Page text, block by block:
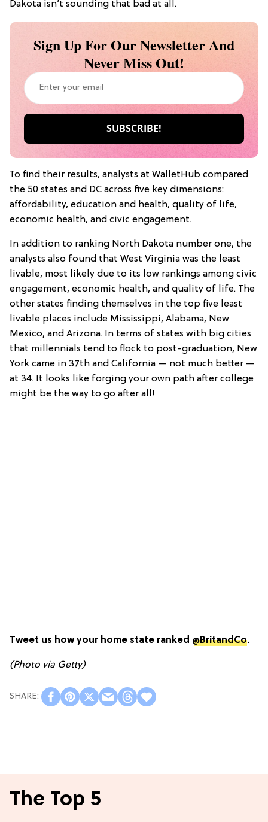
Dakota isn’t sounding that bad at all.
Sign Up For Our Newsletter And
Never Miss Out!
To find their results, analysts at WalletHub compared
the 50 states and DC across five key dimensions:
affordability, education and health, quality of life,
economic health, and civic engagement.
In addition to ranking North Dakota number one, the
analysts also found that West Virginia was the least
livable, most likely due to its low rankings among civic
engagement, economic health, and quality of life. The
other states finding themselves in the top five least
livable places include Mississippi, Alabama, New
Mexico, and Arizona. In terms of states with big cities
that millennials tend to flock to post-graduation, New
York came in 37th and California — not much better —
at 34. It looks like forging your own path after college
might be the way to go after all!
Tweet us how your home state ranked @BritandCo.
(Photo via Getty)
The Top 5